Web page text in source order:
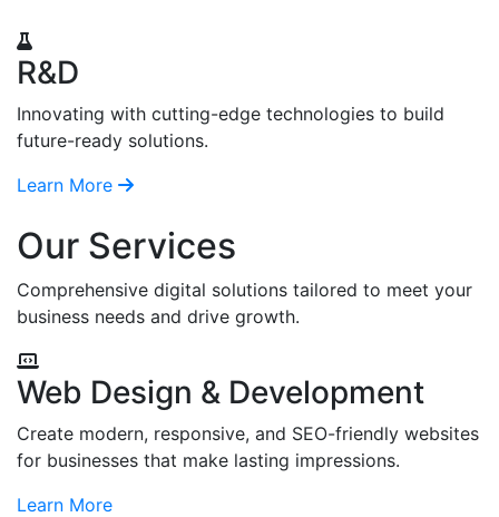
R&D
Innovating with cutting-edge technologies to build
future-ready solutions.
Learn More
Our Services
Comprehensive digital solutions tailored to meet your
business needs and drive growth.
Web Design & Development
Create modern, responsive, and SEO-friendly websites
for businesses that make lasting impressions.
Learn More